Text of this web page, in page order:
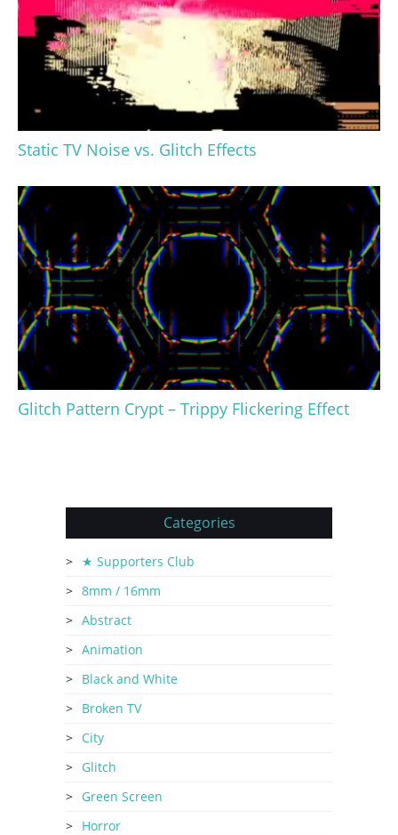
Static TV Noise vs. Glitch Effects
Glitch Pattern Crypt – Trippy Flickering Effect
Categories
★ Supporters Club
8mm / 16mm
Abstract
Animation
Black and White
Broken TV
City
Glitch
Green Screen
Horror